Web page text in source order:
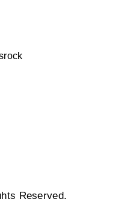
Reserved.​